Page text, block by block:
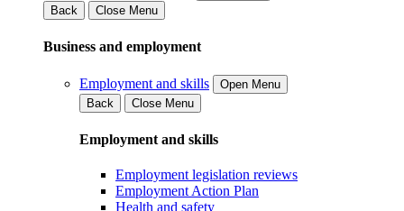
Back
Close Menu
Business and employment
Employment and skills
Open Menu
Back
Close Menu
Employment and skills
Employment legislation reviews
Employment Action Plan
Health and safety